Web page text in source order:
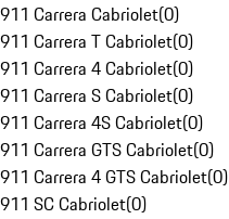
911 Carrera Cabriolet(0)
911 Carrera T Cabriolet(0)
911 Carrera 4 Cabriolet(0)
911 Carrera S Cabriolet(0)
911 Carrera 4S Cabriolet(0)
911 Carrera GTS Cabriolet(0)
911 Carrera 4 GTS Cabriolet(0)
911 SC Cabriolet(0)